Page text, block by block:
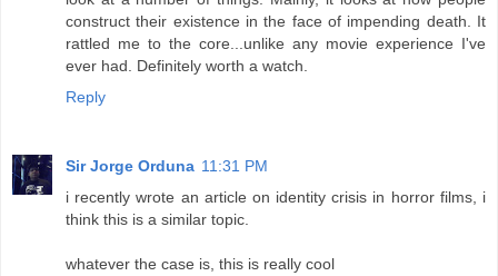
construct their existence in the face of impending death. It
rattled me to the core...unlike any movie experience I've
ever had. Definitely worth a watch.
Reply
Sir Jorge Orduna 11:31 PM
i recently wrote an article on identity crisis in horror films, i
think this is a similar topic.
whatever the case is, this is really cool